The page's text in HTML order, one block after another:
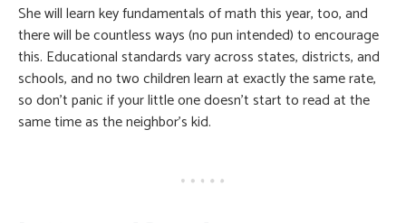
She will learn key fundamentals of math this year, too, and
there will be countless ways (no pun intended) to encourage
this. Educational standards vary across states, districts, and
schools, and no two children learn at exactly the same rate,
so don’t panic if your little one doesn’t start to read at the
same time as the neighbor’s kid.